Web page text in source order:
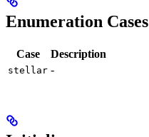
Enumeration Cases
Case Description
stellar -